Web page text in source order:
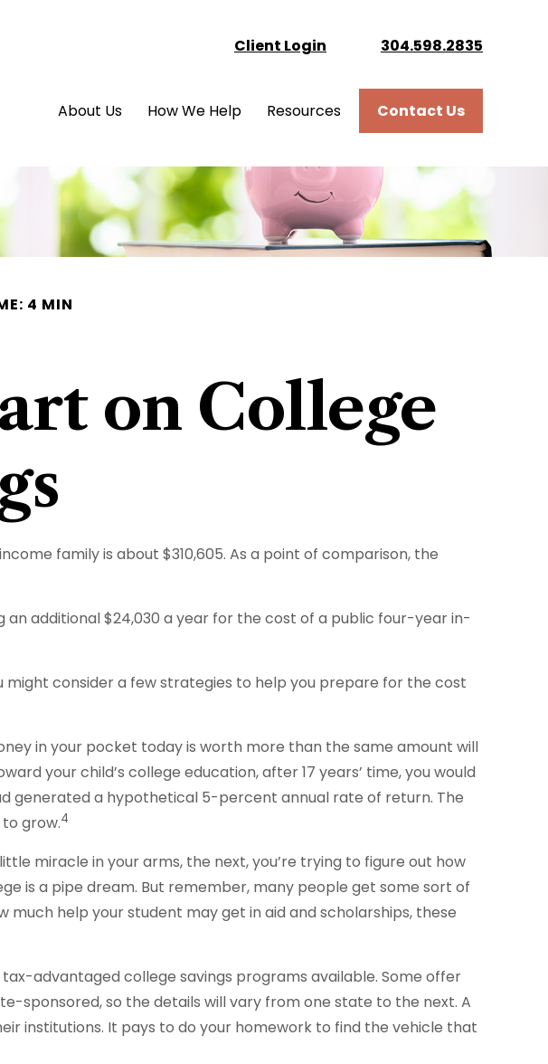
Client Login 304.598.2835
About Us How We Help Resources Contact Us
4 MIN
on College
family is about $310,605. As a point of comparison, the
additional $24,030 a year for the cost of a public four-year in-
might consider a few strategies to help you prepare for the cost
in your pocket today is worth more than the same amount will
your child’s college education, after 17 years’ time, you would
generated a hypothetical 5-percent annual rate of return. The
grow.4
miracle in your arms, the next, you’re trying to figure out how
is a pipe dream. But remember, many people get some sort of
help your student may get in aid and scholarships, these
advantaged college savings programs available. Some offer
sponsored, so the details will vary from one state to the next. A
institutions. It pays to do your homework to find the vehicle that